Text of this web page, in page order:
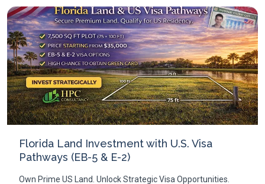
Florida Land Investment with U.S. Visa
Pathways (EB-5 & E-2)
Own Prime US Land. Unlock Strategic Visa Opportunities.